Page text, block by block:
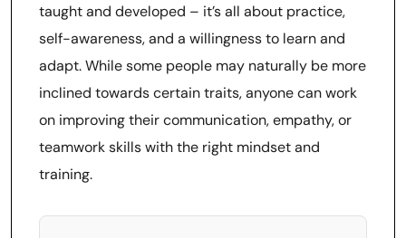
taught and developed – it’s all about practice,
self-awareness, and a willingness to learn and
adapt. While some people may naturally be more
inclined towards certain traits, anyone can work
on improving their communication, empathy, or
teamwork skills with the right mindset and
training.